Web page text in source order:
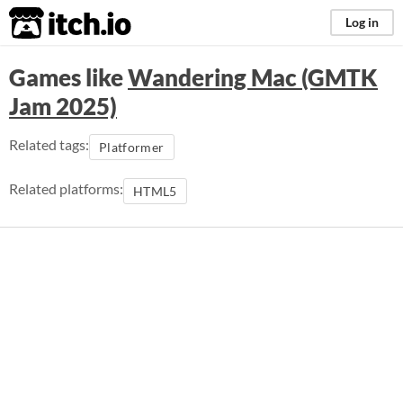
itch.io Log in
Games likeWandering Mac (GMTK
Jam 2025)
Related tags: Platformer
Related platforms: HTML5